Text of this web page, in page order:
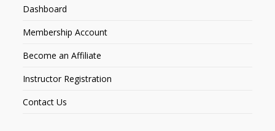
Dashboard
Membership Account
Become an Affiliate
Instructor Registration
Contact Us